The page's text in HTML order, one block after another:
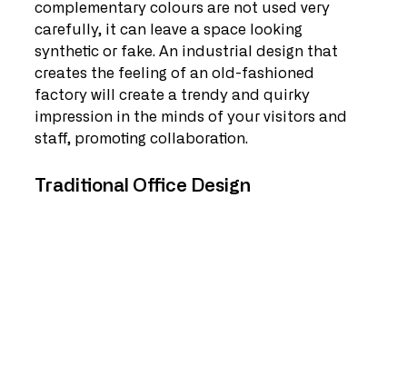
complementary colours are not used very
carefully, it can leave a space looking
synthetic or fake. An industrial design that
creates the feeling of an old-fashioned
factory will create a trendy and quirky
impression in the minds of your visitors and
staff, promoting collaboration.
Traditional Office Design